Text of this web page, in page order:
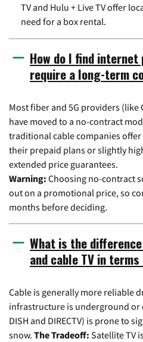
TV and Hulu + Live TV offer
need for a box rental.
How do I find
require a long-term
Most fiber and 5G providers (like
have moved to a no-contract
traditional cable companies
their prepaid plans or slightly
extended price guarantees.
Warning: Choosing no-contract
out on a promotional price, so
months before deciding.
What is the
and cable TV in
Cable is generally more reliable
infrastructure is underground or
DISH and DIRECTV) is prone to
snow. The Tradeoff: Satellite TV